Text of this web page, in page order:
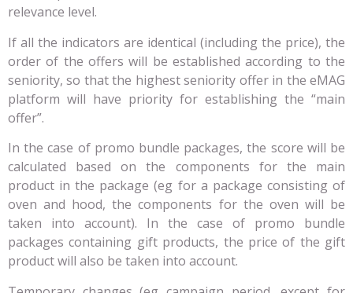
relevance level.
If all the indicators are identical (including the price), the
order of the offers will be established according to the
seniority, so that the highest seniority offer in the eMAG
platform will have priority for establishing the “main
offer”.
In the case of promo bundle packages, the score will be
calculated based on the components for the main
product in the package (eg for a package consisting of
oven and hood, the components for the oven will be
taken into account). In the case of promo bundle
packages containing gift products, the price of the gift
product will also be taken into account.